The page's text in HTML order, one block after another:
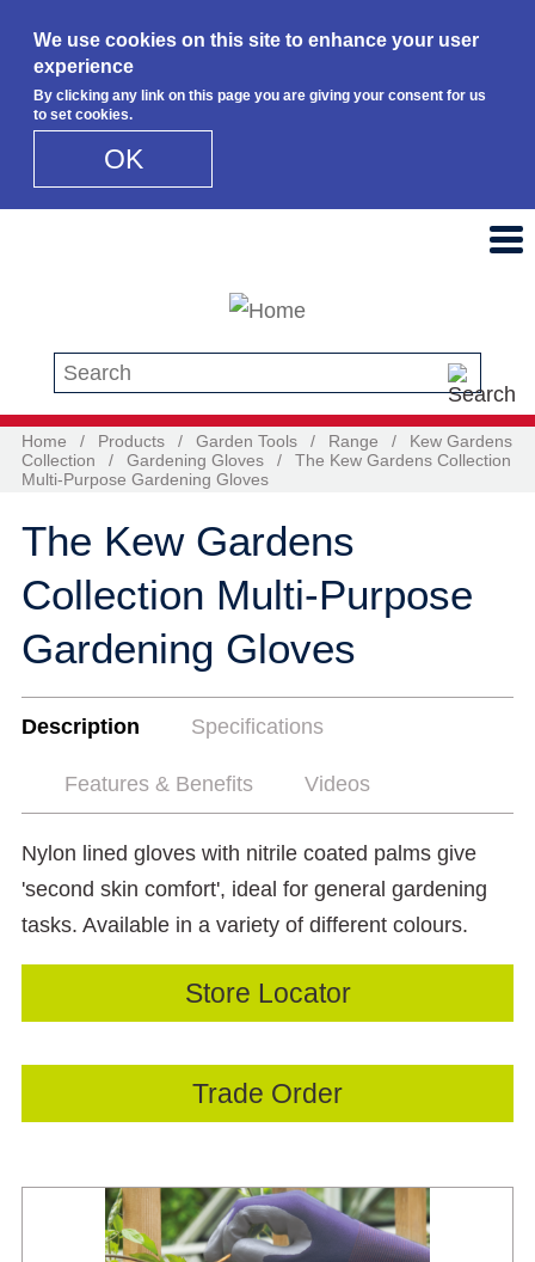
We use cookies on this site to enhance your user
experience
By clicking any link on this page you are giving your consent for us
to set cookies.
OK
Search this site
Home / Products / Garden Tools / Range /
Kew Gardens
Collection
/ Gardening Gloves /
The Kew Gardens Collection
Multi-Purpose Gardening Gloves
The Kew Gardens
Collection Multi-Purpose
Gardening Gloves
Description Specifications
Features & Benefits Videos
Nylon lined gloves with nitrile coated palms give
'second skin comfort', ideal for general gardening
tasks. Available in a variety of different colours.
Store Locator
Trade Order